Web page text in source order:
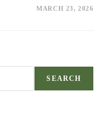
MARCH 23, 2026
SEARCH